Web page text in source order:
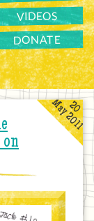
VIDEOS
DONATE
20
May 2011